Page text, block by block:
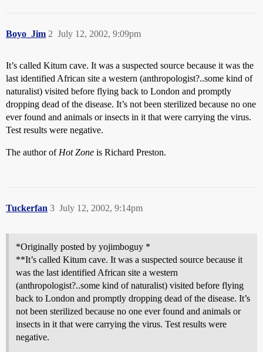
Boyo_Jim July 12, 2002, 9:09pm
2
It’s called Kitum cave. It was a suspected source because it was the
last identified African site a western (anthropologist?..some kind of
naturalist) visited before flying back to London and promptly
dropping dead of the disease. It’s not been sterilized because no one
ever found and animals or insects in it that were carrying the virus.
Test results were negative.
The author of Hot Zone is Richard Preston.
Tuckerfan July 12, 2002, 9:14pm
3
*Originally posted by yojimboguy *
**It’s called Kitum cave. It was a suspected source because it
was the last identified African site a western
(anthropologist?..some kind of naturalist) visited before flying
back to London and promptly dropping dead of the disease. It’s
not been sterilized because no one ever found and animals or
insects in it that were carrying the virus. Test results were
negative.